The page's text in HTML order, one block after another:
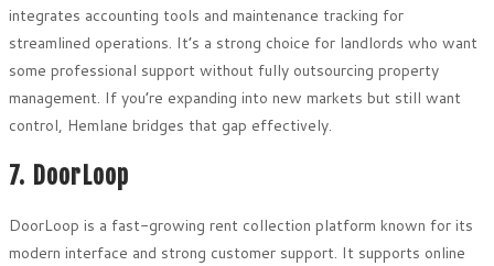
integrates accounting tools and maintenance tracking for
streamlined operations. It’s a strong choice for landlords who want
some professional support without fully outsourcing property
management. If you’re expanding into new markets but still want
control, Hemlane bridges that gap effectively.
7. DoorLoop
DoorLoop is a fast-growing rent collection platform known for its
modern interface and strong customer support. It supports online